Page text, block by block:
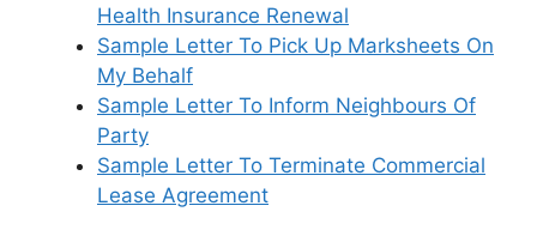
Health Insurance Renewal
Sample Letter To Pick Up Marksheets On
My Behalf
Sample Letter To Inform Neighbours Of
Party
Sample Letter To Terminate Commercial
Lease Agreement